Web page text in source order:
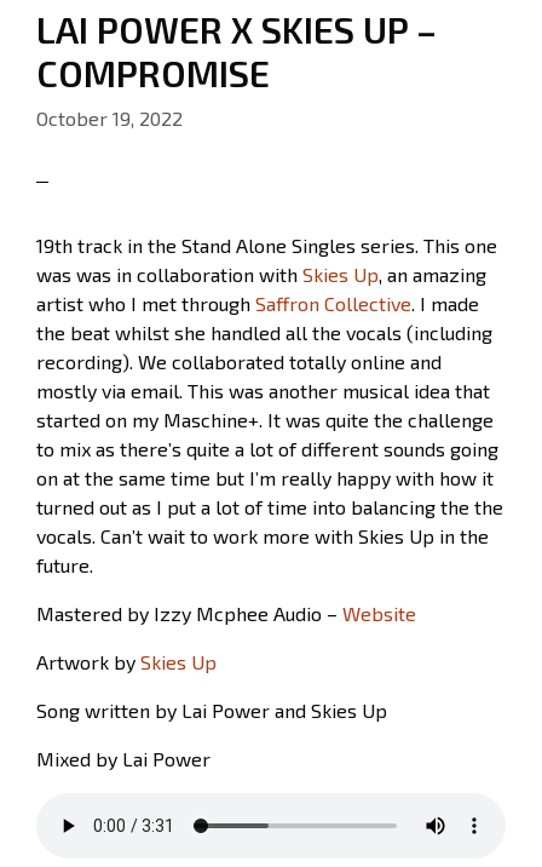
LAI POWER X SKIES UP –
COMPROMISE
October 19, 2022
19th track in the Stand Alone Singles series. This one
was was in collaboration with Skies Up, an amazing
artist who I met through Saffron Collective. I made
the beat whilst she handled all the vocals (including
recording). We collaborated totally online and
mostly via email. This was another musical idea that
started on my Maschine+. It was quite the challenge
to mix as there’s quite a lot of different sounds going
on at the same time but I’m really happy with how it
turned out as I put a lot of time into balancing the the
vocals. Can’t wait to work more with Skies Up in the
future.
Mastered by Izzy Mcphee Audio – Website
Artwork by Skies Up
Song written by Lai Power and Skies Up
Mixed by Lai Power